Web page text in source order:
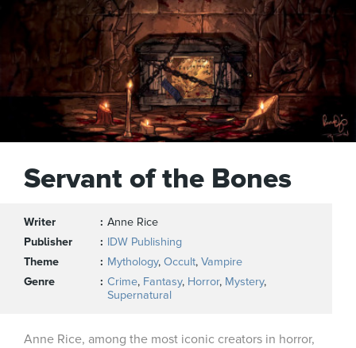
Servant of the Bones
Writer
Anne Rice
Publisher
IDW Publishing
Theme
Mythology, Occult, Vampire
Genre
Crime, Fantasy, Horror, Mystery,
Supernatural
Anne Rice, among the most iconic creators in horror,